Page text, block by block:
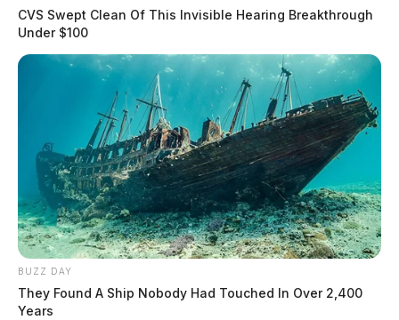
CVS Swept Clean Of This Invisible Hearing Breakthrough
Under $100
BUZZ DAY
They Found A Ship Nobody Had Touched In Over 2,400
Years